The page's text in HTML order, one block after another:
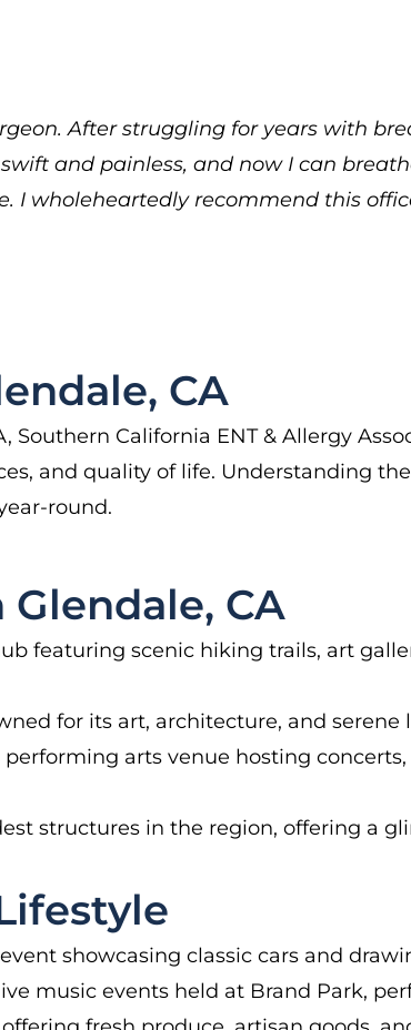
After struggling for years with
and painless, and now I can
I wholeheartedly recommend this
CA
Southern California ENT & Allergy
and quality of life. Understanding
round.
CA
featuring scenic hiking trails, art
for its art, architecture, and
performing arts venue hosting
structures in the region, offering a
showcasing classic cars and
music events held at Brand Park,